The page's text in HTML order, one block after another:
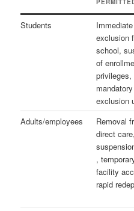
Students
Immediate
exclusion
school,
of
privileges,
mandatory
exclusion
Adults/employees
Removal
direct care,
,
facility
rapid